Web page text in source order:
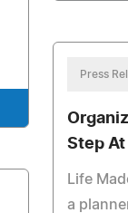
Press
Step At
Life
a